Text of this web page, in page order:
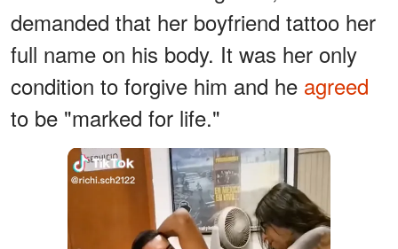
demanded that her boyfriend tattoo her
full name on his body. It was her only
condition to forgive him and he agreed
to be "marked for life."